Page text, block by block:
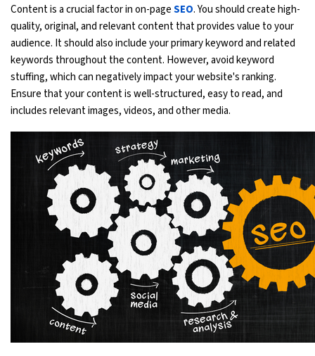
Content is a crucial factor in on-pageSEO. You should create high-
quality, original, and relevant content that provides value to your
audience. It should also include your primary keyword and related
keywords throughout the content. However, avoid keyword
stuffing, which can negatively impact your website's ranking.
Ensure that your content is well-structured, easy to read, and
includes relevant images, videos, and other media.